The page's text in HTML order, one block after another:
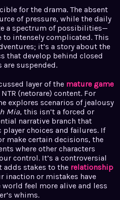
for the drama. The absent
of pressure, while the daily
a spectrum of possibilities—
intensely complicated. This
it’s a story about the
that develop behind closed
are suspended.
layer of the mature game
(netorare) content. For
explores scenarios of jealousy
Mia, this isn’t a forced or
narrative branch that
choices and failures. If
make certain decisions, the
where other characters
control. It’s a controversial
stakes to the relationship
inaction or mistakes have
feel more alive and less
whims.